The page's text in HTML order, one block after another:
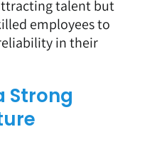
talent but
employees to
in their
Strong